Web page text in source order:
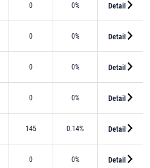
0 0% Detail
0 0% Detail
0 0% Detail
0 0% Detail
145 0.14% Detail
0 0% Detail